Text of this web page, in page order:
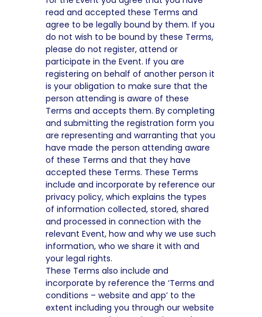
read and accepted these Terms and
agree to be legally bound by them. If you
do not wish to be bound by these Terms,
please do not register, attend or
participate in the Event. If you are
registering on behalf of another person it
is your obligation to make sure that the
person attending is aware of these
Terms and accepts them. By completing
and submitting the registration form you
are representing and warranting that you
have made the person attending aware
of these Terms and that they have
accepted these Terms. These Terms
include and incorporate by reference our
privacy policy, which explains the types
of information collected, stored, shared
and processed in connection with the
relevant Event, how and why we use such
information, who we share it with and
your legal rights.
These Terms also include and
incorporate by reference the ‘Terms and
conditions – website and app’ to the
extent including you through our website